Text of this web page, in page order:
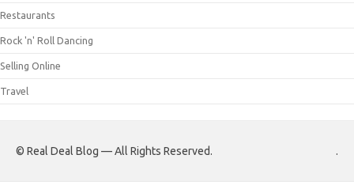
Restaurants
Rock 'n' Roll Dancing
Selling Online
Travel
© Real Deal Blog — All Rights Reserved. .